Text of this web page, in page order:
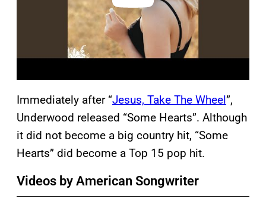
Immediately after “Jesus, Take The Wheel”,
Underwood released “Some Hearts”. Although
it did not become a big country hit, “Some
Hearts” did become a Top 15 pop hit.
Videos by American Songwriter